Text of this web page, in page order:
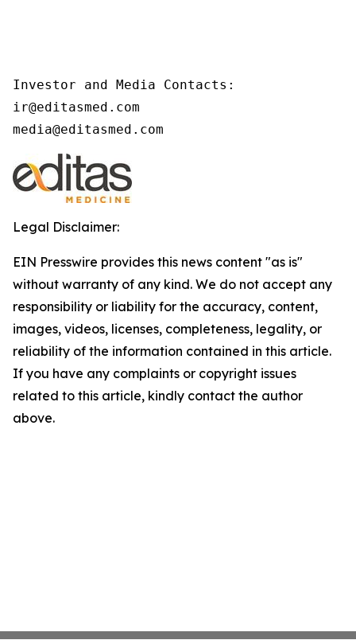
Investor and Media Contacts:
ir@editasmed.com
media@editasmed.com
Legal Disclaimer:
EIN Presswire provides this news content "as is"
without warranty of any kind. We do not accept any
responsibility or liability for the accuracy, content,
images, videos, licenses, completeness, legality, or
reliability of the information contained in this article.
If you have any complaints or copyright issues
related to this article, kindly contact the author
above.